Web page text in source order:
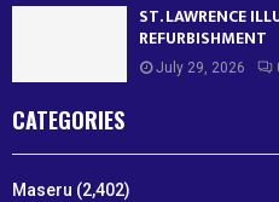
ST. LAWRENCE
REFURBISHMENT
July 29, 2026
CATEGORIES
Maseru (2,402)